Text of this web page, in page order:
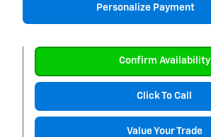
Personalize Payment
Confirm Availability
Click To Call
Value Your Trade